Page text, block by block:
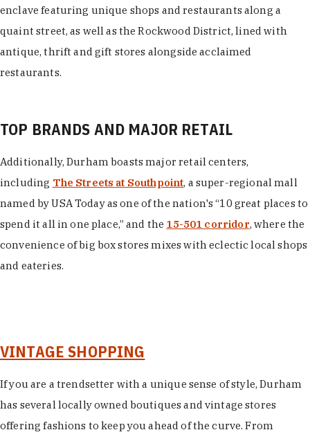
enclave featuring unique shops and restaurants along a
quaint street, as well as the Rockwood District, lined with
antique, thrift and gift stores alongside acclaimed
restaurants.
TOP BRANDS AND MAJOR RETAIL
Additionally, Durham boasts major retail centers,
including The Streets at Southpoint, a super-regional mall
named by USA Today as one of the nation's “10 great places to
spend it all in one place,” and the 15-501 corridor, where the
convenience of big box stores mixes with eclectic local shops
and eateries.
VINTAGE SHOPPING
If you are a trendsetter with a unique sense of style, Durham
has several locally owned boutiques and vintage stores
offering fashions to keep you ahead of the curve. From